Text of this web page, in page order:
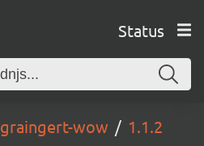
Status
graingert-wow 1.1.2